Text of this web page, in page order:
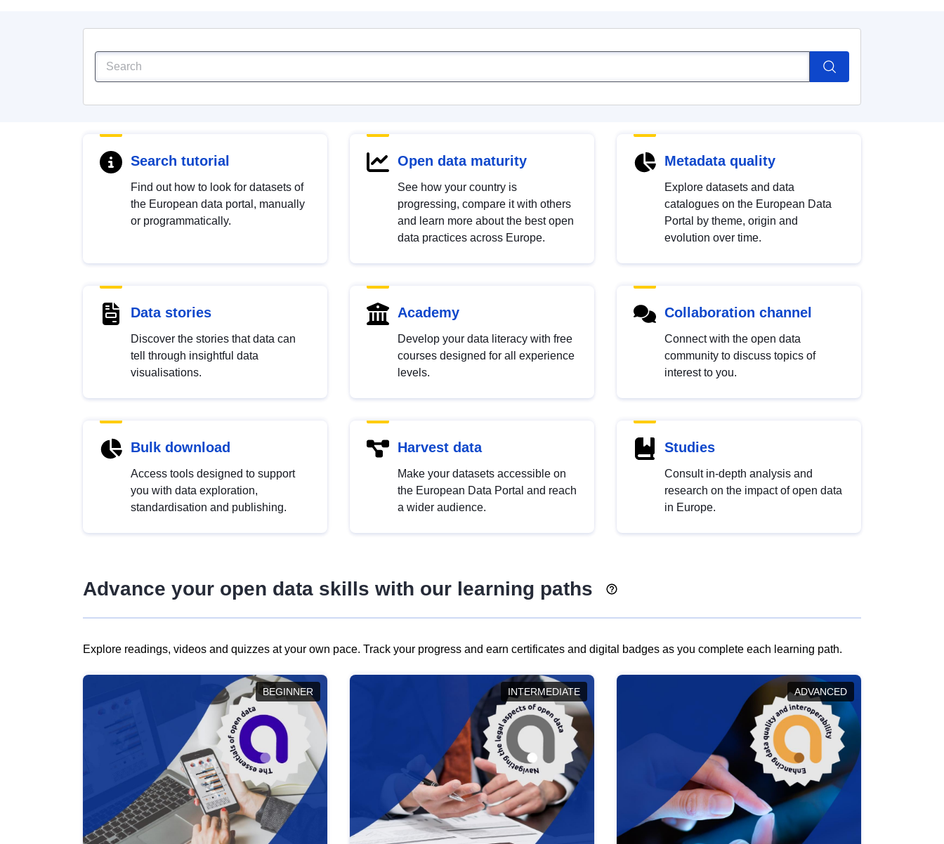
Search tutorial
Find out how to look for datasets of
the European data portal, manually
or programmatically.
Open data maturity
See how your country is
progressing, compare it with others
and learn more about the best open
data practices across Europe.
Metadata quality
Explore datasets and data
catalogues on the European Data
Portal by theme, origin and
evolution over time.
Data stories
Discover the stories that data can
tell through insightful data
visualisations.
Academy
Develop your data literacy with free
courses designed for all experience
levels.
Collaboration channel
Connect with the open data
community to discuss topics of
interest to you.
Bulk download
Access tools designed to support
you with data exploration,
standardisation and publishing.
Harvest data
Make your datasets accessible on
the European Data Portal and reach
a wider audience.
Studies
Consult in-depth analysis and
research on the impact of open data
in Europe.
Advance your open data skills with our learning paths
Explore readings, videos and quizzes at your own pace. Track your progress and earn certificates and digital badges as you complete each learning path.
BEGINNER INTERMEDIATE ADVANCED